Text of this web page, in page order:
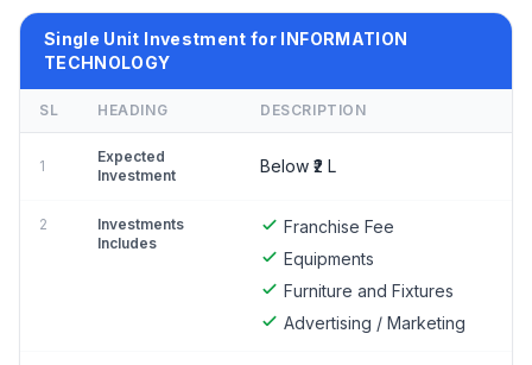
Single Unit Investment for INFORMATION
TECHNOLOGY
SL HEADING DESCRIPTION
1
Expected
Investment
Below ₹2 L
2
Investments
Includes
Franchise Fee
Equipments
Furniture and Fixtures
Advertising / Marketing